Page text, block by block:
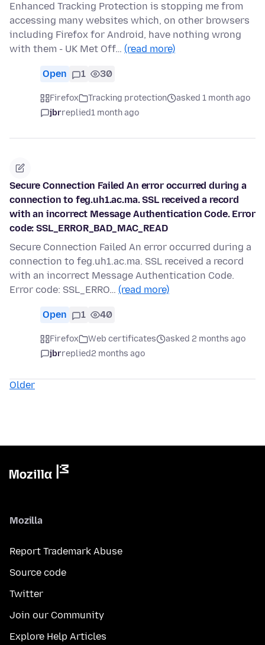
Enhanced Tracking Protection is stopping me from
accessing many websites which, on other browsers
including Firefox for Android, have nothing wrong
with them - UK Met Off… (read more)
Open 1 30
Firefox Tracking protection
asked 1 month ago
jbrreplied1 month ago
Secure Connection Failed An error occurred during a
connection to feg.uh1.ac.ma. SSL received a record
with an incorrect Message Authentication Code. Error
code: SSL_ERROR_BAD_MAC_READ
Secure Connection Failed An error occurred during a
connection to feg.uh1.ac.ma. SSL received a record
with an incorrect Message Authentication Code.
Error code: SSL_ERRO… (read more)
Open 1 40
Firefox Web certificates
asked 2 months ago
jbrreplied2 months ago
Older
Mozilla
Report Trademark Abuse
Source code
Twitter
Join our Community
Explore Help Articles